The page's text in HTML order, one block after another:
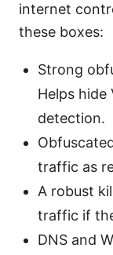
internet
these boxes:
Strong
Helps
detection.
traffic as
A robust
traffic if
DNS and